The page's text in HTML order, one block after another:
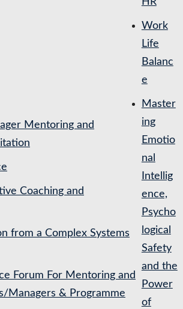
Mentoring and
Coaching and
from a Complex Systems
Forum For Mentoring and
Managers & Programme
Work
Life
Balanc
e
Master
ing
Emotio
nal
Intellig
ence,
Psycho
logical
Safety
and the
Power
of